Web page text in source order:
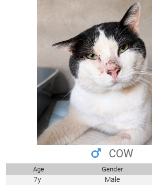
COW
Age Gender
7y Male